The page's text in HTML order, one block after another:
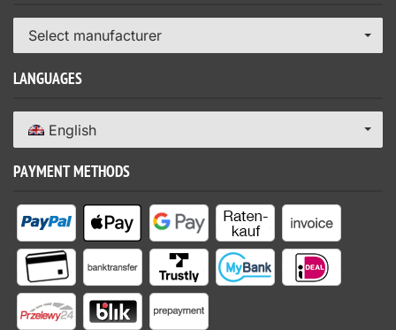
Select manufacturer
LANGUAGES
English
PAYMENT METHODS